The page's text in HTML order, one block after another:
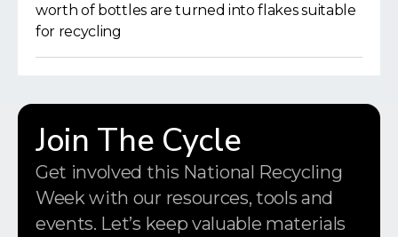
worth of bottles are turned into flakes suitable
for recycling
Join The Cycle
Get involved this National Recycling
Week with our resources, tools and
events. Let’s keep valuable materials